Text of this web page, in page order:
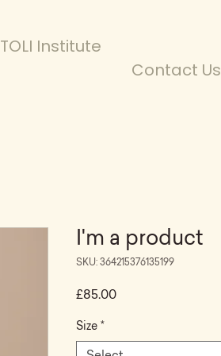
TOLI Institute
Contact Us
I'm a product
SKU: 364215376135199
£85.00Price
Size *